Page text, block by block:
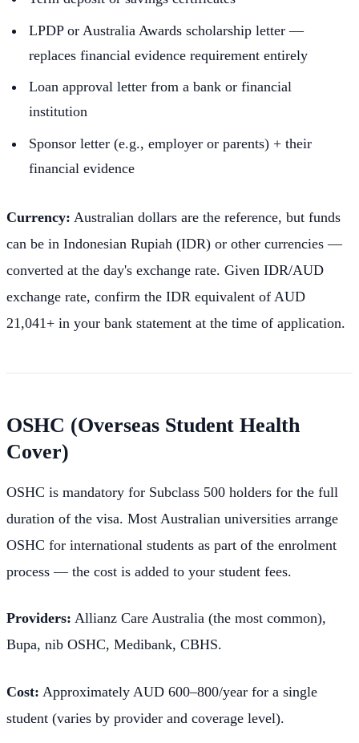
LPDP or Australia Awards scholarship letter —
replaces financial evidence requirement entirely
Loan approval letter from a bank or financial
institution
Sponsor letter (e.g., employer or parents) + their
financial evidence
Currency: Australian dollars are the reference, but funds
can be in Indonesian Rupiah (IDR) or other currencies —
converted at the day's exchange rate. Given IDR/AUD
exchange rate, confirm the IDR equivalent of AUD
21,041+ in your bank statement at the time of application.
OSHC (Overseas Student Health
Cover)
OSHC is mandatory for Subclass 500 holders for the full
duration of the visa. Most Australian universities arrange
OSHC for international students as part of the enrolment
process — the cost is added to your student fees.
Providers: Allianz Care Australia (the most common),
Bupa, nib OSHC, Medibank, CBHS.
Cost: Approximately AUD 600–800/year for a single
student (varies by provider and coverage level).